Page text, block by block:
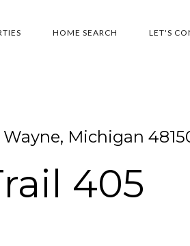
HOME SEARCH LET'S
Michigan
405